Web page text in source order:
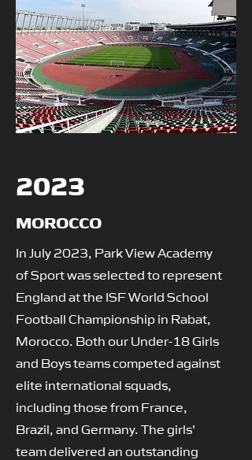
2023
MOROCCO
In July 2023, Park View Academy
of Sport was selected to represent
England at the ISF World School
Football Championship in Rabat,
Morocco. Both our Under-18 Girls
and Boys teams competed against
elite international squads,
including those from France,
Brazil, and Germany. The girls'
team delivered an outstanding